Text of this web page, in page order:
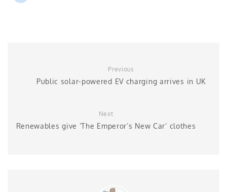
Previous
Public solar-powered EV charging arrives in UK
Next
Renewables give ‘The Emperor’s New Car’ clothes